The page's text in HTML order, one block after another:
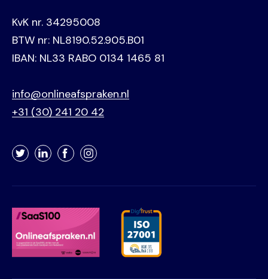
KvK nr. 34295008
BTW nr: NL8190.52.905.B01
IBAN: NL33 RABO 0134 1465 81
info@onlineafspraken.nl
+31 (30) 241 20 42
TwitterLinkedInFacebookInstagram